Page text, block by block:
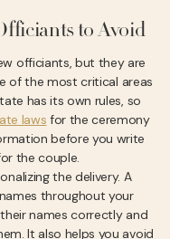
to Avoid
officiants, but they are
of the most critical areas
has its own rules, so
laws for the ceremony
before you write
the couple.
the delivery. A
throughout your
names correctly and
It also helps you avoid